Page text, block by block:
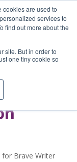
cookies are used to
services to
find out more about the
site. But in order to
one tiny cookie so
for Brave Writer